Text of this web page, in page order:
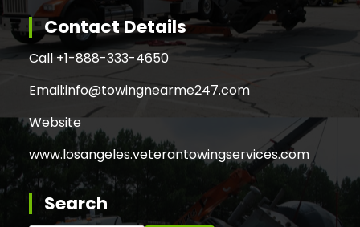
Contact Details
Call +1-888-333-4650
Email:info@towingnearme247.com
Website
www.losangeles.veterantowingservices.com
Search